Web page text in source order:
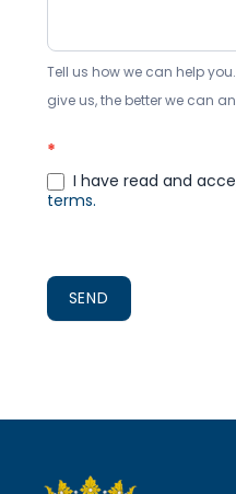
Tell us how we can help
give us, the better we can
*
I have read and
terms.
SEND